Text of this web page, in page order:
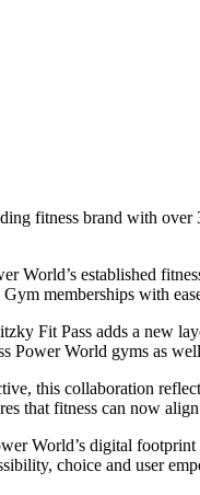
fitness brand with
World’s established
memberships with
Fit Pass adds a new
Power World gyms as
this collaboration
that fitness can now
World’s digital
choice and user